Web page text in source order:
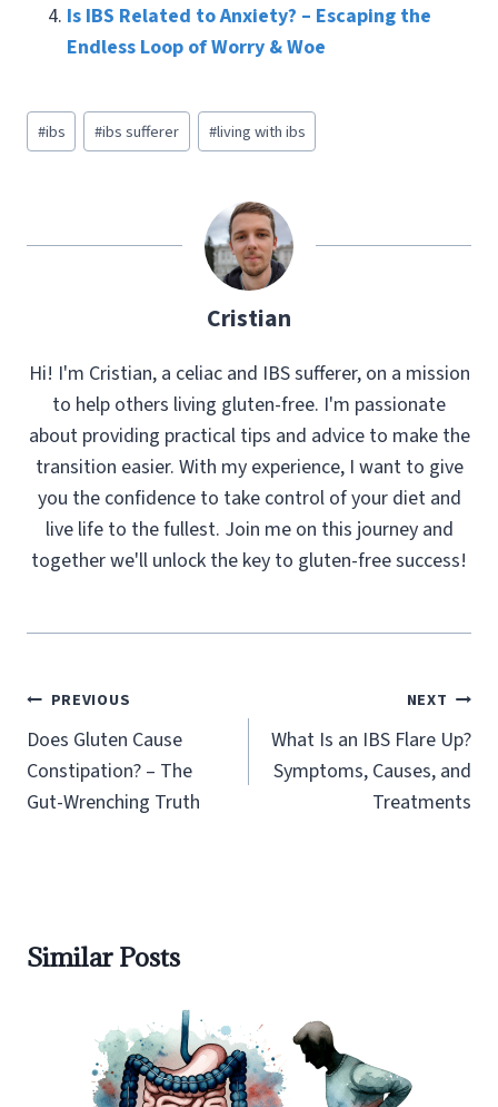
Is IBS Related to Anxiety? – Escaping the
Endless Loop of Worry & Woe
Post
Tags:
#ibs #ibs sufferer #living with ibs
Cristian
Hi! I'm Cristian, a celiac and IBS sufferer, on a mission
to help others living gluten-free. I'm passionate
about providing practical tips and advice to make the
transition easier. With my experience, I want to give
you the confidence to take control of your diet and
live life to the fullest. Join me on this journey and
together we'll unlock the key to gluten-free success!
Post
navigation
PREVIOUS
Does Gluten Cause
Constipation? – The
Gut-Wrenching Truth
NEXT
What Is an IBS Flare Up?
Symptoms, Causes, and
Treatments
Similar Posts